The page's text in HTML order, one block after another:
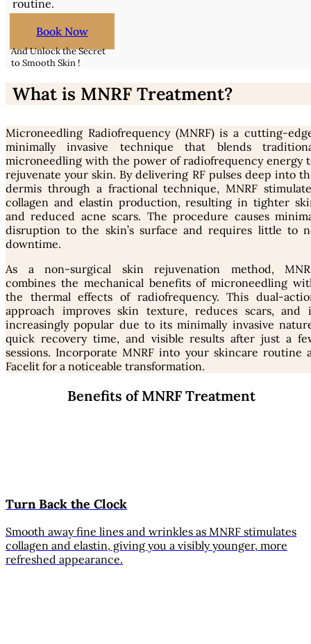
routine.
Book Now
And Unlock the Secret
to Smooth Skin !
What is MNRF Treatment?
Microneedling Radiofrequency (MNRF) is a cutting-
minimally invasive technique that blends
microneedling with the power of radiofrequency energy
rejuvenate your skin. By delivering RF pulses deep into
dermis through a fractional technique, MNRF
collagen and elastin production, resulting in tighter
and reduced acne scars. The procedure causes
disruption to the skin’s surface and requires little to
downtime.
As a non-surgical skin rejuvenation method,
combines the mechanical benefits of microneedling
the thermal effects of radiofrequency. This dual-
approach improves skin texture, reduces scars, and
increasingly popular due to its minimally invasive
quick recovery time, and visible results after just a
sessions. Incorporate MNRF into your skincare routine
Facelit for a noticeable transformation.
Benefits of MNRF Treatment
Turn Back the Clock
Smooth away fine lines and wrinkles as MNRF stimulates
collagen and elastin, giving you a visibly younger, more
refreshed appearance.